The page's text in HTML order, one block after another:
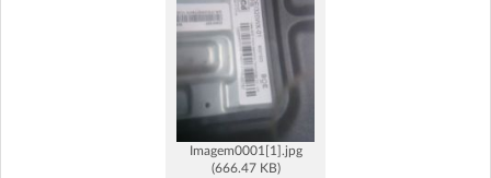
Imagem0001[1].jpg
(666.47 KB)